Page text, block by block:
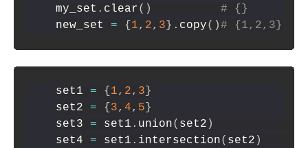
my_set . clear( )
# {}
new_set = { 1, 2, 3 } . copy( )# {1,2,3}
set1 = { 1, 2, 3 }
set2 = { 3, 4, 5 }
set3 = set1 . union( set2 )
set4 = set1 . intersection( set2 )